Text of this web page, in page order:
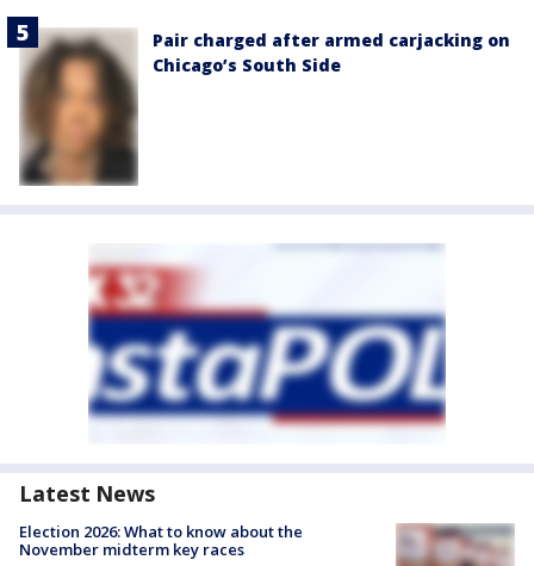
Pair charged after armed carjacking on
Chicago’s South Side
Latest News
Election 2026: What to know about the
November midterm key races